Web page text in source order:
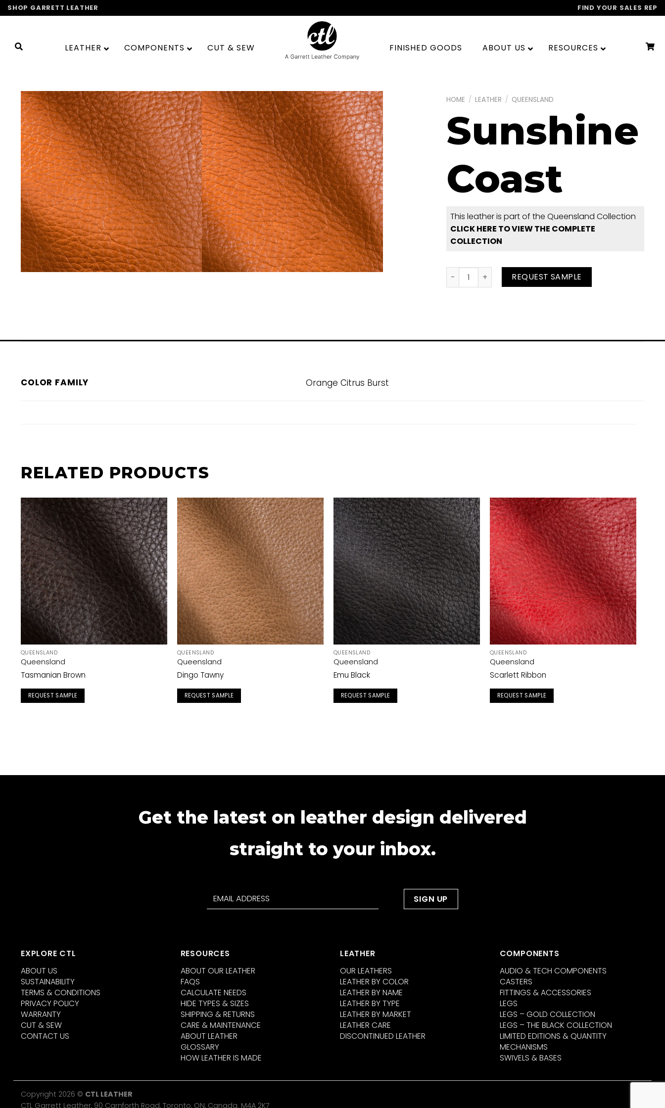
Skip
to
SHOP GARRETT LEATHER FIND YOUR SALES REP
LEATHER COMPONENTS CUT & SEW FINISHED GOODS ABOUT US RESOURCES
HOME / LEATHER / QUEENSLAND
Sunshine
Coast
This leather is part of the Queensland Collection
CLICK HERE TO VIEW THE COMPLETE
COLLECTION
Sunshine Coast quantity
REQUEST SAMPLE
COLOR FAMILY Orange Citrus Burst
RELATED PRODUCTS
QUEENSLAND
Queensland
Tasmanian Brown
REQUEST SAMPLE
QUEENSLAND
Queensland
Dingo Tawny
REQUEST SAMPLE
QUEENSLAND
Queensland
Emu Black
REQUEST SAMPLE
QUEENSLAND
Queensland
Scarlett Ribbon
REQUEST SAMPLE
Get the latest on leather design delivered
straight to your inbox.
EXPLORE CTL
ABOUT US
SUSTAINABILITY
TERMS & CONDITIONS
PRIVACY POLICY
WARRANTY
CUT & SEW
CONTACT US
RESOURCES
ABOUT OUR LEATHER
FAQS
CALCULATE NEEDS
HIDE TYPES & SIZES
SHIPPING & RETURNS
CARE & MAINTENANCE
ABOUT LEATHER
GLOSSARY
HOW LEATHER IS MADE
LEATHER
OUR LEATHERS
LEATHER BY COLOR
LEATHER BY NAME
LEATHER BY TYPE
LEATHER BY MARKET
LEATHER CARE
DISCONTINUED LEATHER
COMPONENTS
AUDIO & TECH COMPONENTS
CASTERS
FITTINGS & ACCESSORIES
LEGS
LEGS – GOLD COLLECTION
LEGS – THE BLACK COLLECTION
LIMITED EDITIONS & QUANTITY
MECHANISMS
SWIVELS & BASES
Copyright 2026 © CTL LEATHER
CTL Garrett Leather, 90 Carnforth Road, Toronto, ON, Canada. M4A 2K7